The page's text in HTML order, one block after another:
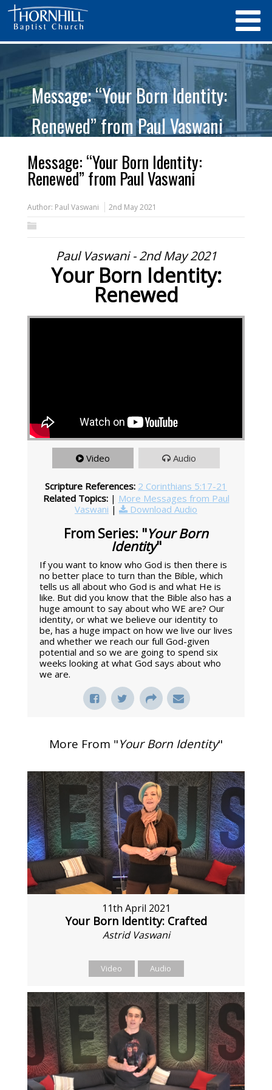
Message: “Your Born Identity:
Renewed” from Paul Vaswani
Message: “Your Born Identity:
Renewed” from Paul Vaswani
Author: Paul Vaswani 2nd May 2021
Paul Vaswani - 2nd May 2021
Your Born Identity:
Renewed
Video Audio
Scripture References: 2 Corinthians 5:17-21
Related Topics: | More Messages from Paul
Vaswani | Download Audio
From Series: "Your Born
Identity"
If you want to know who God is then there is
no better place to turn than the Bible, which
tells us all about who God is and what He is
like. But did you know that the Bible also has a
huge amount to say about who WE are? Our
identity, or what we believe our identity to
be, has a huge impact on how we live our lives
and whether we reach our full God-given
potential and so we are going to spend six
weeks looking at what God says about who
we are.
More From "Your Born Identity"
11th April 2021
Your Born Identity: Crafted
Astrid Vaswani
Video Audio